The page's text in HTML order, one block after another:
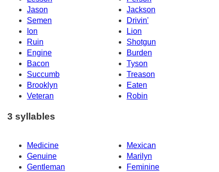
Jason
Jackson
Semen
Drivin'
Ion
Lion
Ruin
Shotgun
Engine
Burden
Bacon
Tyson
Succumb
Treason
Brooklyn
Eaten
Veteran
Robin
3 syllables
Medicine
Mexican
Genuine
Marilyn
Gentleman
Feminine